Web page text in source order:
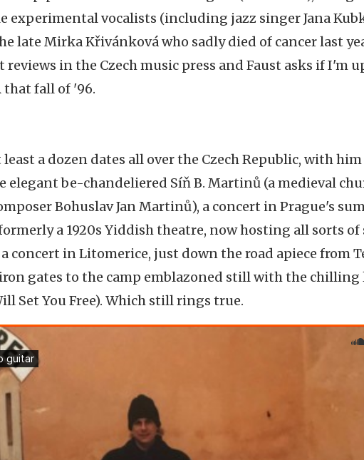
experimental vocalists (including jazz singer Jana
late Mirka Křivánková who sadly died of cancer last
in the Czech music press and Faust asks if I'm
that fall of '96.
a dozen dates all over the Czech Republic, with him
elegant be-chandeliered Síň B. Martinů (a medieval
Bohuslav Jan Martinů), a concert in Prague's
a 1920s Yiddish theatre, now hosting all sorts of
concert in Litomerice, just down the road apiece from
gates to the camp emblazoned still with the chilling
Set You Free). Which still rings true.